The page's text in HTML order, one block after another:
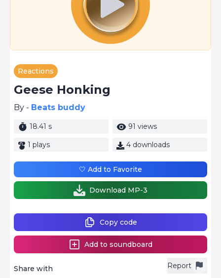
Reactions
Geese Honking
By - Beats buddy
18.41 s 91 views
1 plays 4 downloads
Report
Share with
Copy code
Add to soundboard
🤍 Add to Favorite
Download MP-3